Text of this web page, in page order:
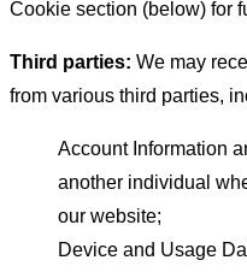
Cookie section (below) for
Third parties: We may
from various third parties,
Account Information
another individual
our website;
Device and Usage